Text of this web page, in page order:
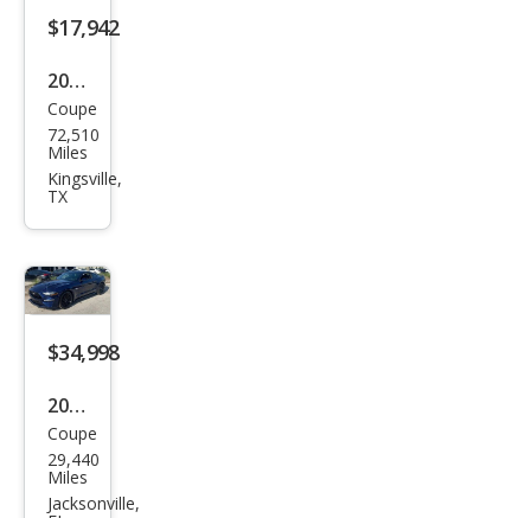
$17,942
2019
Ford
Mus
tan
oost
Coupe
72,510
Miles
Kingsville,
TX
$34,998
2019
Ford
Mus
tan
Coupe
29,440
Miles
Jacksonville,